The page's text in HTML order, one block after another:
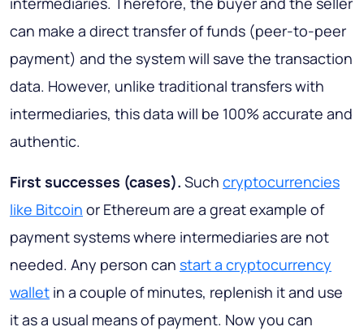
can make a direct transfer of funds (peer-to-peer
payment) and the system will save the transaction
data. However, unlike traditional transfers with
intermediaries, this data will be 100% accurate and
authentic.
First successes (cases). Such cryptocurrencies
like Bitcoin or Ethereum are a great example of
payment systems where intermediaries are not
needed. Any person can start a cryptocurrency
wallet in a couple of minutes, replenish it and use
it as a usual means of payment. Now you can